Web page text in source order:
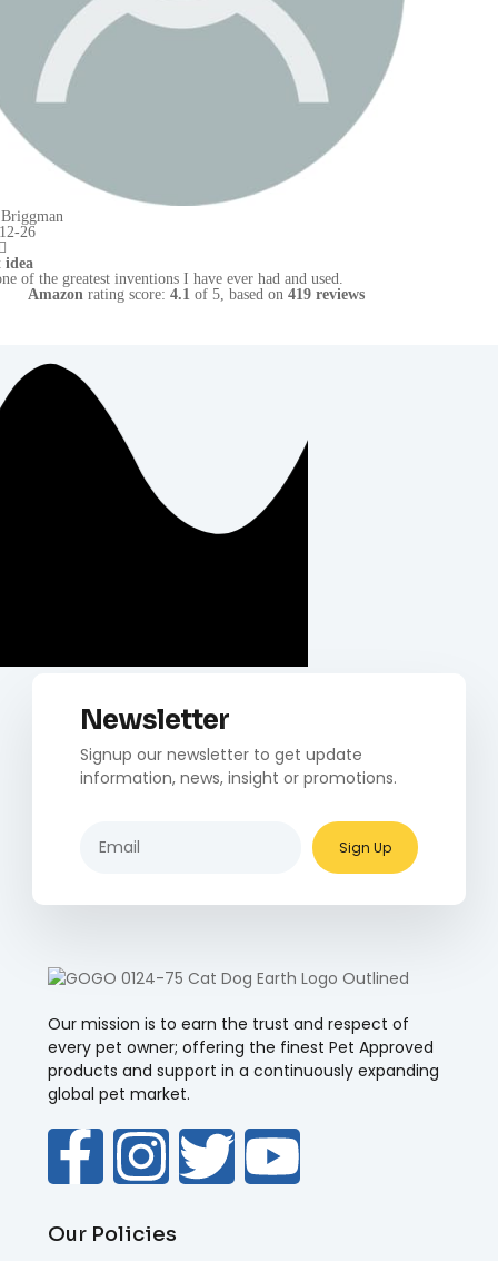
Amazon rating score: 4.1 of 5, based on 419 reviews
Newsletter
Signup our newsletter to get update
information, news, insight or promotions.
Sign Up
Our mission is to earn the trust and respect of
every pet owner; offering the finest Pet Approved
products and support in a continuously expanding
global pet market.
Our Policies